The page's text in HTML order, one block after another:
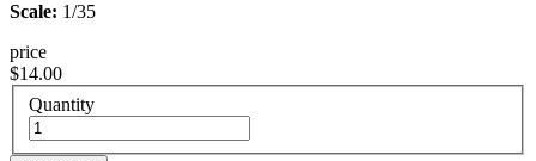
Scale: 1/35
price
$14.00
Quantity